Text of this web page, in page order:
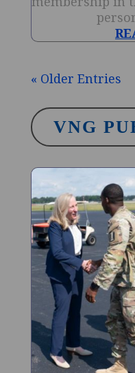
« Older Entries
VNG